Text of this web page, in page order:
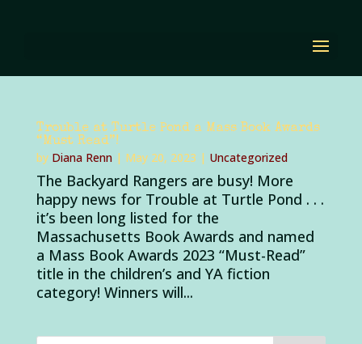
Trouble at Turtle Pond a Mass Book Awards
“Must Read”!
by Diana Renn| May 20, 2023 | Uncategorized
The Backyard Rangers are busy! More
happy news for Trouble at Turtle Pond . . .
it’s been long listed for the
Massachusetts Book Awards and named
a Mass Book Awards 2023 “Must-Read”
title in the children’s and YA fiction
category! Winners will...